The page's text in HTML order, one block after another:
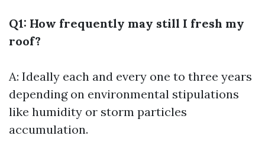
Q1: How frequently may still I fresh my
roof?
A: Ideally each and every one to three years
depending on environmental stipulations
like humidity or storm particles
accumulation.